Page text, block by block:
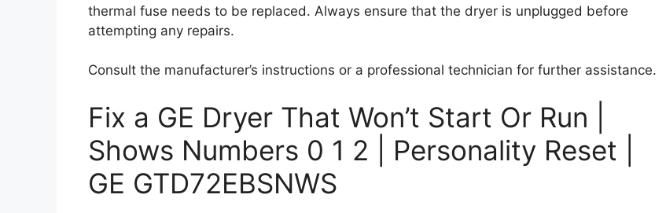
thermal fuse needs to be replaced. Always ensure that the dryer is unplugged before
attempting any repairs.
Consult the manufacturer’s instructions or a professional technician for further assistance.
Fix a GE Dryer That Won’t Start Or Run |
Shows Numbers 0 1 2 | Personality Reset |
GE GTD72EBSNWS